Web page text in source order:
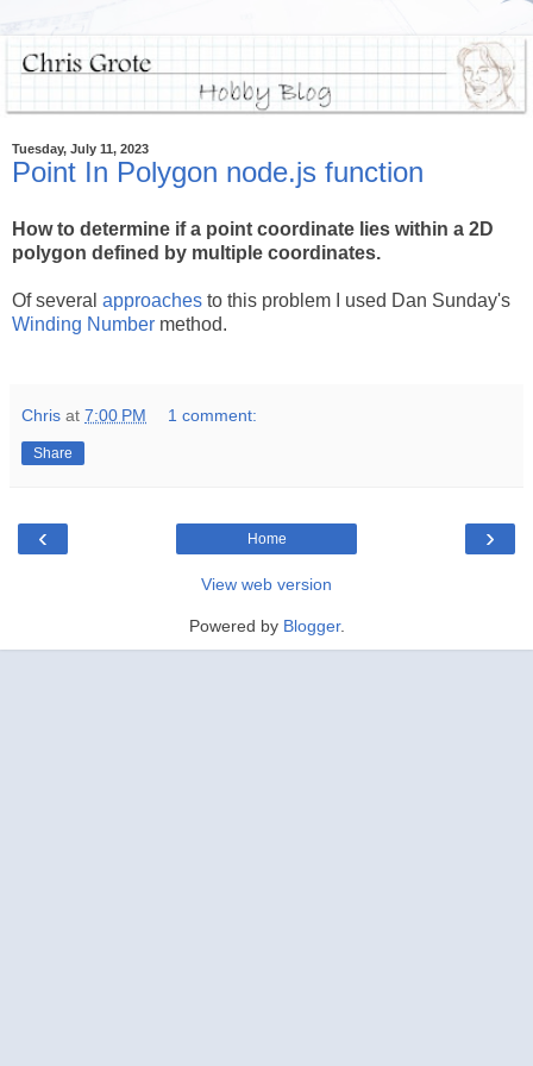
Tuesday, July 11, 2023
Point In Polygon node.js function
How to determine if a point coordinate lies within a 2D
polygon defined by multiple coordinates.
Of several approaches to this problem I used Dan Sunday's
Winding Number method.
Chris at 7:00 PM 1 comment:
Share
‹ ›
Home
View web version
Powered by Blogger.